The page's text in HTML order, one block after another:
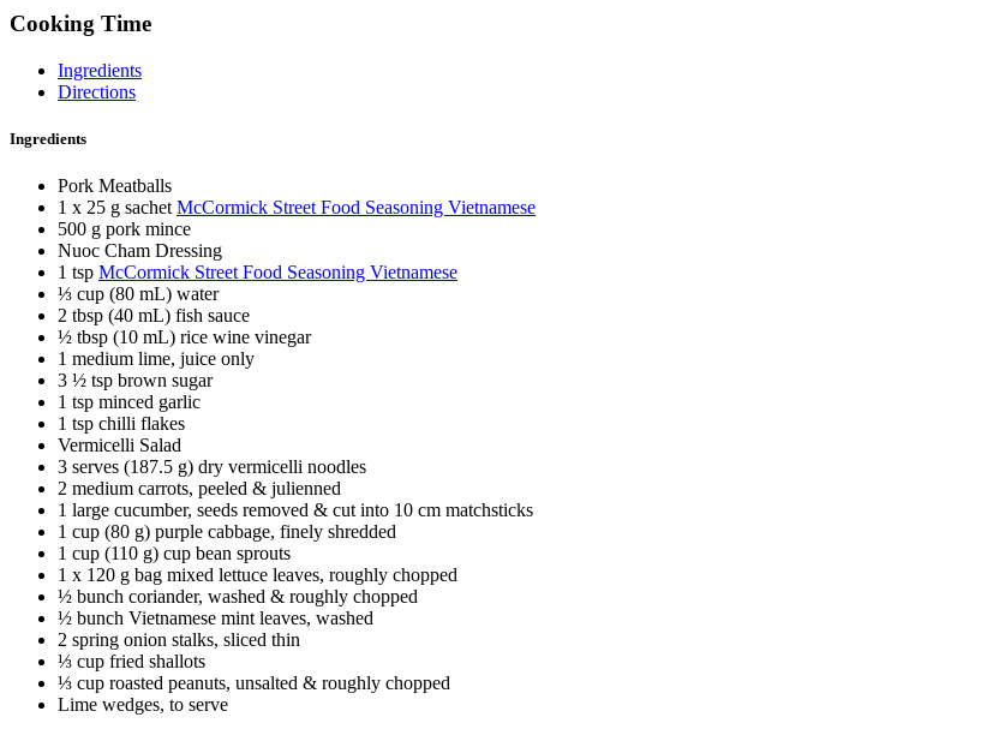
Cooking Time
Ingredients
Directions
Ingredients
Pork Meatballs
1 x 25 g sachetMcCormick Street Food Seasoning Vietnamese
500 g pork mince
Nuoc Cham Dressing
1 tsp McCormick Street Food Seasoning Vietnamese
⅓ cup (80 mL) water
2 tbsp (40 mL) fish sauce
½ tbsp (10 mL) rice wine vinegar
1 medium lime, juice only
3 ½ tsp brown sugar
1 tsp minced garlic
1 tsp chilli flakes
Vermicelli Salad
3 serves (187.5 g) dry vermicelli noodles
2 medium carrots, peeled & julienned
1 large cucumber, seeds removed & cut into 10 cm matchsticks
1 cup (80 g) purple cabbage, finely shredded
1 cup (110 g) cup bean sprouts
1 x 120 g bag mixed lettuce leaves, roughly chopped
½ bunch coriander, washed & roughly chopped
½ bunch Vietnamese mint leaves, washed
2 spring onion stalks, sliced thin
⅓ cup fried shallots
⅓ cup roasted peanuts, unsalted & roughly chopped
Lime wedges, to serve